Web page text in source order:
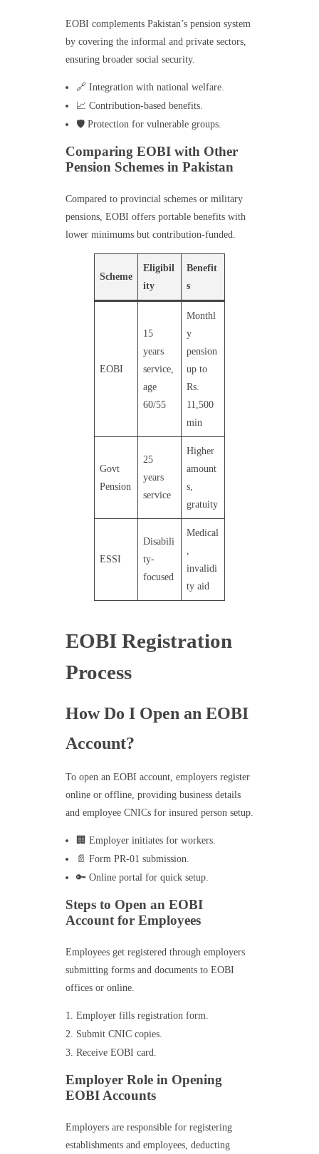
EOBI complements Pakistan’s pension system
by covering the informal and private sectors,
ensuring broader social security.
🔗 Integration with national welfare.
📈 Contribution-based benefits.
🛡️ Protection for vulnerable groups.
Comparing EOBI with Other
Pension Schemes in Pakistan
Compared to provincial schemes or military
pensions, EOBI offers portable benefits with
lower minimums but contribution-funded.
Scheme
Eligibil
ity
Benefit
s
EOBI
15
years
service,
age
60/55
Monthl
y
pension
up to
Rs.
11,500
min
Govt
Pension
25
years
service
Higher
amount
s,
gratuity
ESSI
Disabili
ty-
focused
Medical
,
invalidi
ty aid
EOBI Registration
Process
How Do I Open an EOBI
Account?
To open an EOBI account, employers register
online or offline, providing business details
and employee CNICs for insured person setup.
🏢 Employer initiates for workers.
📄 Form PR-01 submission.
🔑 Online portal for quick setup.
Steps to Open an EOBI
Account for Employees
Employees get registered through employers
submitting forms and documents to EOBI
offices or online.
Employer fills registration form.
Submit CNIC copies.
Receive EOBI card.
Employer Role in Opening
EOBI Accounts
Employers are responsible for registering
establishments and employees, deducting